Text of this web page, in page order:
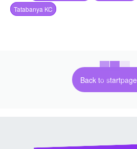
Tatabanya KC
Back to startpage